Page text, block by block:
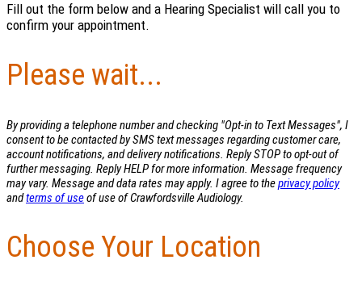
Fill out the form below and a Hearing Specialist will call you to
confirm your appointment.
Please wait...
By providing a telephone number and checking "Opt-in to Text Messages", I
consent to be contacted by SMS text messages regarding customer care,
account notifications, and delivery notifications. Reply STOP to opt-out of
further messaging. Reply HELP for more information. Message frequency
may vary. Message and data rates may apply. I agree to theprivacy policy
andterms of useof use of Crawfordsville Audiology.
Choose Your Location